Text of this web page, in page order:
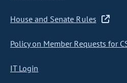
House and Senate Rules
Policy on Member Requests for
IT Login